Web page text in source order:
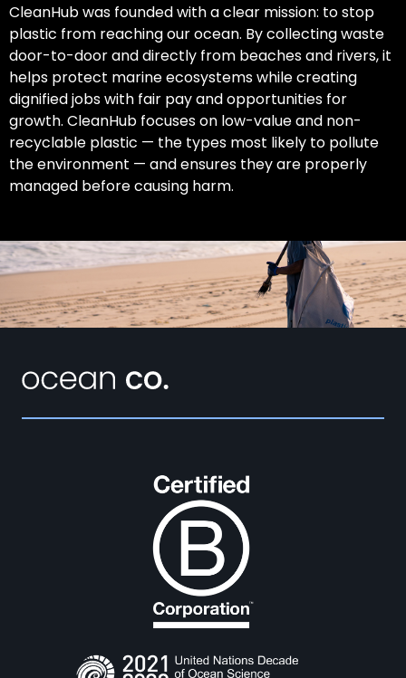
CleanHub was founded with a clear mission: to stop
plastic from reaching our ocean. By collecting waste
door-to-door and directly from beaches and rivers, it
helps protect marine ecosystems while creating
dignified jobs with fair pay and opportunities for
growth. CleanHub focuses on low-value and non-
recyclable plastic — the types most likely to pollute
the environment — and ensures they are properly
managed before causing harm.